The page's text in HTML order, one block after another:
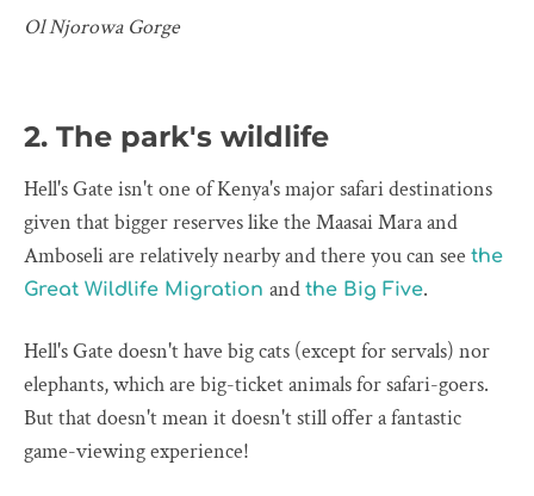
Ol Njorowa Gorge
2. The park's wildlife
Hell's Gate isn't one of Kenya's major safari destinations
given that bigger reserves like the Maasai Mara and
Amboseli are relatively nearby and there you can see the
Great Wildlife Migration and the Big Five.
Hell's Gate doesn't have big cats (except for servals) nor
elephants, which are big-ticket animals for safari-goers.
But that doesn't mean it doesn't still offer a fantastic
game-viewing experience!